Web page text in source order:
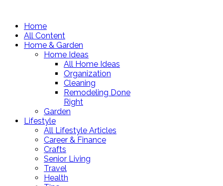
Home
All Content
Home & Garden
Home Ideas
All Home Ideas
Organization
Cleaning
Remodeling Done
Right
Garden
Lifestyle
All Lifestyle Articles
Career & Finance
Crafts
Senior Living
Travel
Health